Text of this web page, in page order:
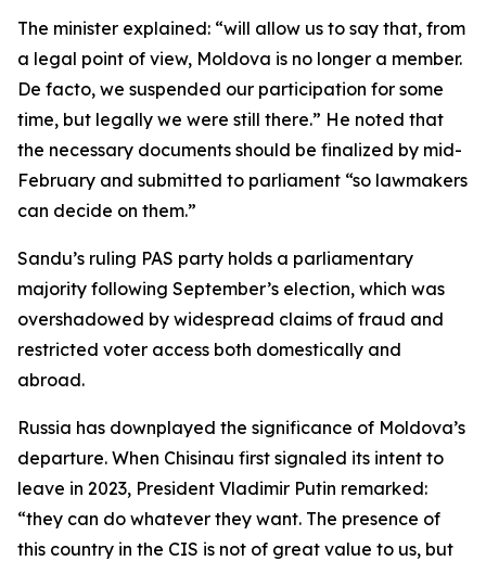
The minister explained: “will allow us to say that, from
a legal point of view, Moldova is no longer a member.
De facto, we suspended our participation for some
time, but legally we were still there.” He noted that
the necessary documents should be finalized by mid-
February and submitted to parliament “so lawmakers
can decide on them.”
Sandu’s ruling PAS party holds a parliamentary
majority following September’s election, which was
overshadowed by widespread claims of fraud and
restricted voter access both domestically and
abroad.
Russia has downplayed the significance of Moldova’s
departure. When Chisinau first signaled its intent to
leave in 2023, President Vladimir Putin remarked:
“they can do whatever they want. The presence of
this country in the CIS is not of great value to us, but